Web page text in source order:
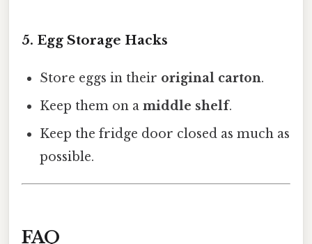
5. Egg Storage Hacks
Store eggs in their original carton.
Keep them on amiddle shelf.
Keep the fridge door closed as much as
possible.
FAQ